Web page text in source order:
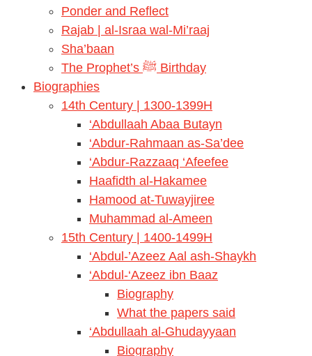
Ponder and Reflect
Rajab | al-Israa wal-Mi’raaj
Sha’baan
The Prophet’s ﷺ Birthday
Biographies
14th Century | 1300-1399H
‘Abdullaah Abaa Butayn
‘Abdur-Rahmaan as-Sa’dee
‘Abdur-Razzaaq ‘Afeefee
Haafidth al-Hakamee
Hamood at-Tuwayjiree
Muhammad al-Ameen
15th Century | 1400-1499H
‘Abdul-’Azeez Aal ash-Shaykh
‘Abdul-‘Azeez ibn Baaz
Biography
What the papers said
‘Abdullaah al-Ghudayyaan
Biography